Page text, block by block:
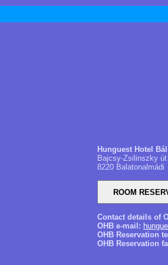
​Hunguest Hotel
Bajcsy-Zsilinszky út
8220 Balatonalmádi
Contact details of
OHB e-mail:
OHB Reservation
OHB Reservation